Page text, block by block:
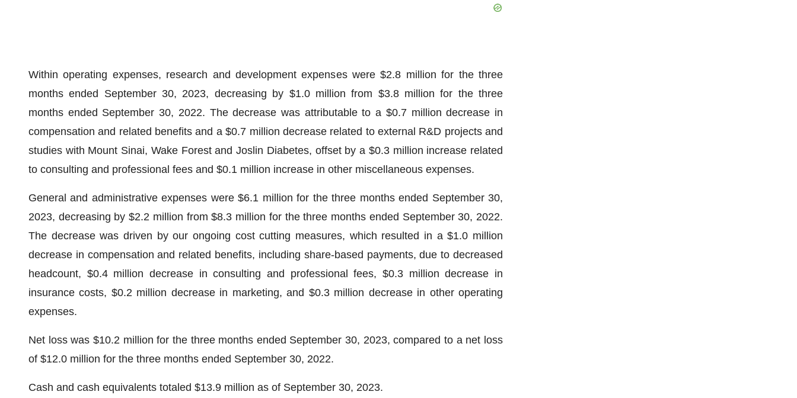
Within operating expenses, research and development expenses were $2.8 million for the three
months ended September 30, 2023, decreasing by $1.0 million from $3.8 million for the three
months ended September 30, 2022. The decrease was attributable to a $0.7 million decrease in
compensation and related benefits and a $0.7 million decrease related to external R&D projects and
studies with Mount Sinai, Wake Forest and Joslin Diabetes, offset by a $0.3 million increase related
to consulting and professional fees and $0.1 million increase in other miscellaneous expenses.
General and administrative expenses were $6.1 million for the three months ended September 30,
2023, decreasing by $2.2 million from $8.3 million for the three months ended September 30, 2022.
The decrease was driven by our ongoing cost cutting measures, which resulted in a $1.0 million
decrease in compensation and related benefits, including share-based payments, due to decreased
headcount, $0.4 million decrease in consulting and professional fees, $0.3 million decrease in
insurance costs, $0.2 million decrease in marketing, and $0.3 million decrease in other operating
expenses.
Net loss was $10.2 million for the three months ended September 30, 2023, compared to a net loss
of $12.0 million for the three months ended September 30, 2022.
Cash and cash equivalents totaled $13.9 million as of September 30, 2023.